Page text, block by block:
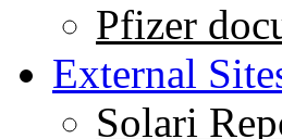
Pfizer
External
Solari